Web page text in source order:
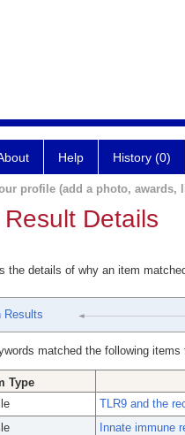
Help History (0)
profile (add a photo, awards,
Details
the details of why an item
Results
matched the following
Type
TLR9 and the
Innate immune